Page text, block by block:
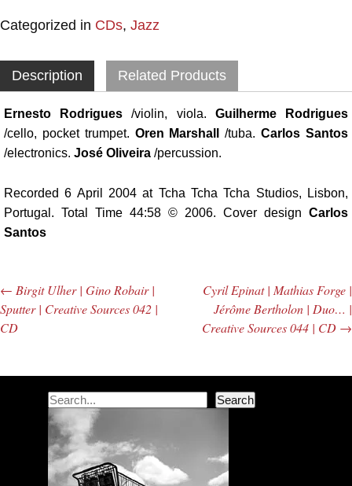
Categorized in CDs, Jazz
Description Related Products
Ernesto Rodrigues/violin, viola. Guilherme Rodrigues
/cello, pocket trumpet. Oren Marshall/tuba.Carlos Santos
/electronics. José Oliveira /percussion.
Recorded 6 April 2004 at Tcha Tcha Tcha Studios, Lisbon,
Portugal. Total Time 44:58 © 2006. Cover design Carlos
Santos
Post navigation
← Birgit Ulher | Gino Robair |
Sputter | Creative Sources 042 |
CD
Cyril Epinat | Mathias Forge |
Jérôme Bertholon | Duo… |
Creative Sources 044 | CD →
Search Search